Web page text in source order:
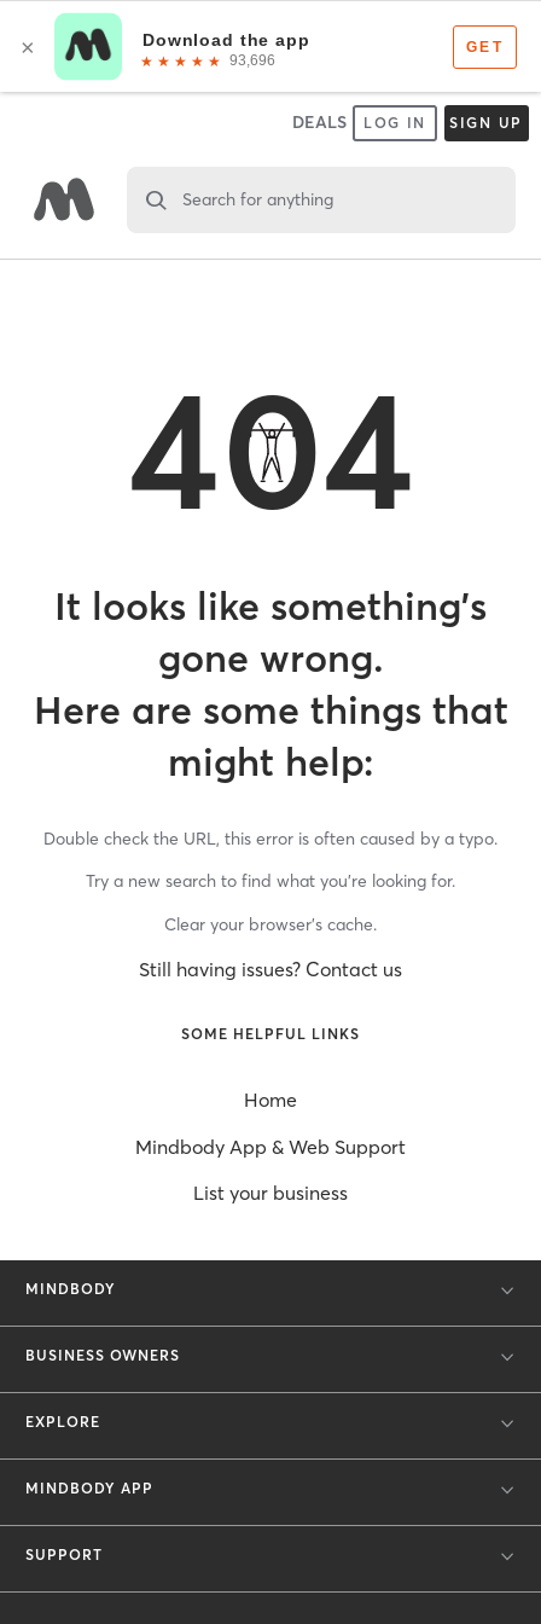
DEALS LOG IN SIGN UP
Search for anything
404
It looks like something’s
gone wrong.
Here are some things that
might help:
Double check the URL, this error is often caused by a typo.
Try a new search to find what you’re looking for.
Clear your browser’s cache.
Still having issues? Contact us
SOME HELPFUL LINKS
Home
Mindbody App & Web Support
List your business
MINDBODY
BUSINESS OWNERS
EXPLORE
MINDBODY APP
SUPPORT